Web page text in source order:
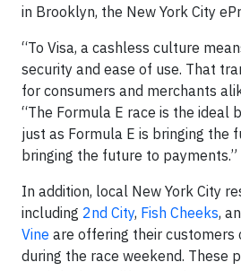
in Brooklyn, the New York City
“To Visa, a cashless culture
security and ease of use. That
for consumers and merchants
“The Formula E race is the ideal
just as Formula E is bringing the
bringing the future to payments.”
In addition, local New York City
including 2nd City, Fish Cheeks,
Vine are offering their customers
during the race weekend. These